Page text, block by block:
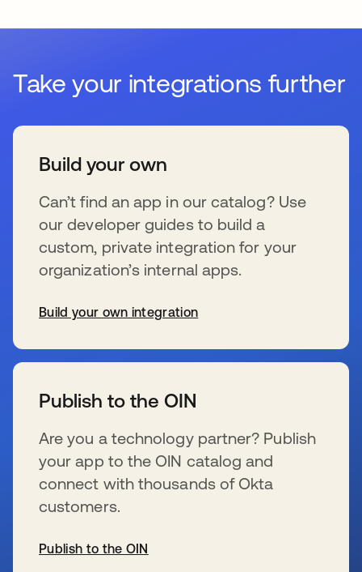
Take your integrations further
Build your own
Can’t find an app in our catalog? Use
our developer guides to build a
custom, private integration for your
organization’s internal apps.
Build your own integration
Publish to the OIN
Are you a technology partner? Publish
your app to the OIN catalog and
connect with thousands of Okta
customers.
Publish to the OIN